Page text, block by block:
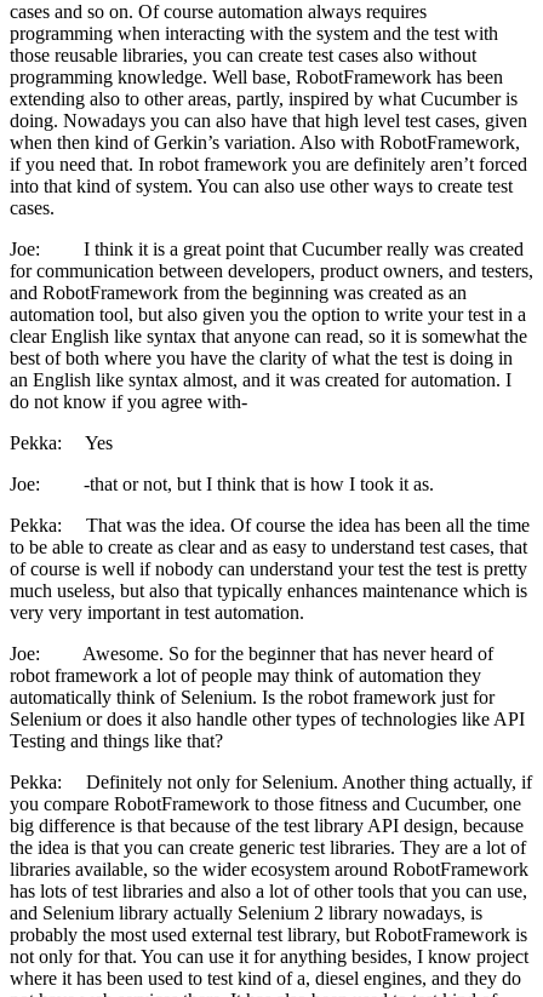
cases and so on. Of course automation always requires
programming when interacting with the system and the test with
those reusable libraries, you can create test cases also without
programming knowledge. Well base, RobotFramework has been
extending also to other areas, partly, inspired by what Cucumber is
doing. Nowadays you can also have that high level test cases, given
when then kind of Gerkin’s variation. Also with RobotFramework,
if you need that. In robot framework you are definitely aren’t forced
into that kind of system. You can also use other ways to create test
cases.
Joe: I think it is a great point that Cucumber really was created
for communication between developers, product owners, and testers,
and RobotFramework from the beginning was created as an
automation tool, but also given you the option to write your test in a
clear English like syntax that anyone can read, so it is somewhat the
best of both where you have the clarity of what the test is doing in
an English like syntax almost, and it was created for automation. I
do not know if you agree with-
Pekka: Yes
Joe: -that or not, but I think that is how I took it as.
Pekka: That was the idea. Of course the idea has been all the time
to be able to create as clear and as easy to understand test cases, that
of course is well if nobody can understand your test the test is pretty
much useless, but also that typically enhances maintenance which is
very very important in test automation.
Joe: Awesome. So for the beginner that has never heard of
robot framework a lot of people may think of automation they
automatically think of Selenium. Is the robot framework just for
Selenium or does it also handle other types of technologies like API
Testing and things like that?
Pekka: Definitely not only for Selenium. Another thing actually, if
you compare RobotFramework to those fitness and Cucumber, one
big difference is that because of the test library API design, because
the idea is that you can create generic test libraries. They are a lot of
libraries available, so the wider ecosystem around RobotFramework
has lots of test libraries and also a lot of other tools that you can use,
and Selenium library actually Selenium 2 library nowadays, is
probably the most used external test library, but RobotFramework is
not only for that. You can use it for anything besides, I know project
where it has been used to test kind of a, diesel engines, and they do